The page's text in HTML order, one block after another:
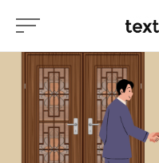
Skip
content